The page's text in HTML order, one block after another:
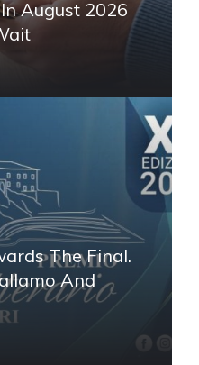
August 2026
The Final.
And